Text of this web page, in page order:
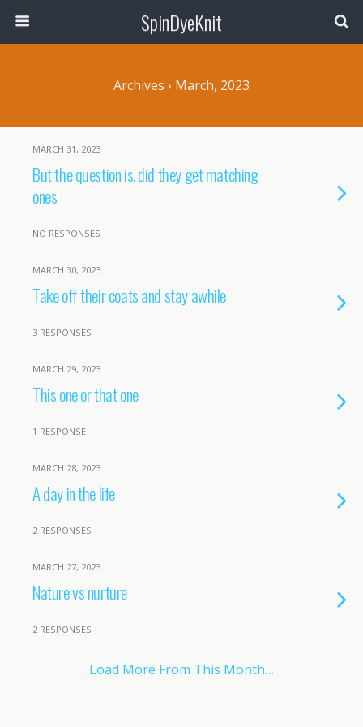
SpinDyeKnit
Archives › March, 2023
MARCH 31, 2023
But the question is, did they get matching
ones
NO RESPONSES
MARCH 30, 2023
Take off their coats and stay awhile
3 RESPONSES
MARCH 29, 2023
This one or that one
1 RESPONSE
MARCH 28, 2023
A day in the life
2 RESPONSES
MARCH 27, 2023
Nature vs nurture
2 RESPONSES
Load More From This Month…